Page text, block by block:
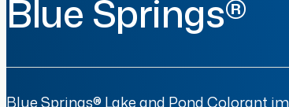
Blue Springs®
Blue Springs® Lake and Pond Colorant